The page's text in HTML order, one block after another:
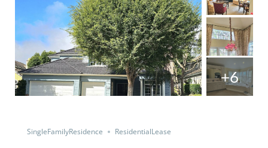
+6
SingleFamilyResidence ResidentialLease